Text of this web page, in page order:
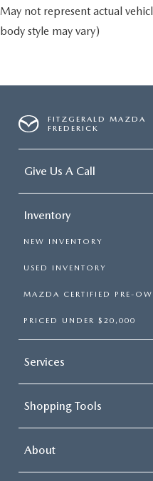
May not represent actual
body style may vary)
FITZGERALD MAZDA
FREDERICK
Give Us A Call
Inventory
NEW INVENTORY
USED INVENTORY
MAZDA CERTIFIED PRE-
PRICED UNDER $20,000
Services
Shopping Tools
About